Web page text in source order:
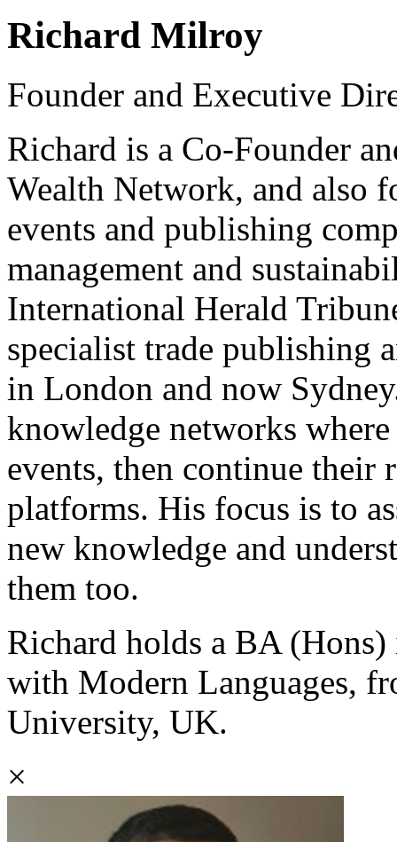
Richard Milroy
Founder and Executive
Richard is a Co-Founder
Wealth Network, and also
events and publishing
management and
International Herald
specialist trade publishing
in London and now
knowledge networks
events, then continue their
platforms. His focus is to
new knowledge and
them too.
Richard holds a BA
with Modern Languages,
University, UK.
×